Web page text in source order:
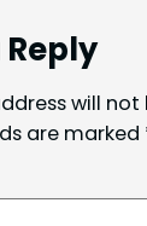
Reply
will not
are marked